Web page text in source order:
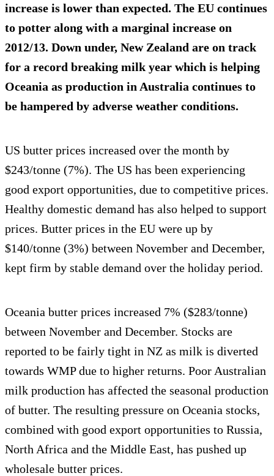
increase is lower than expected. The EU continues
to potter along with a marginal increase on
2012/13. Down under, New Zealand are on track
for a record breaking milk year which is helping
Oceania as production in Australia continues to
be hampered by adverse weather conditions.
US butter prices increased over the month by
$243/tonne (7%). The US has been experiencing
good export opportunities, due to competitive prices.
Healthy domestic demand has also helped to support
prices. Butter prices in the EU were up by
$140/tonne (3%) between November and December,
kept firm by stable demand over the holiday period.
Oceania butter prices increased 7% ($283/tonne)
between November and December. Stocks are
reported to be fairly tight in NZ as milk is diverted
towards WMP due to higher returns. Poor Australian
milk production has affected the seasonal production
of butter. The resulting pressure on Oceania stocks,
combined with good export opportunities to Russia,
North Africa and the Middle East, has pushed up
wholesale butter prices.